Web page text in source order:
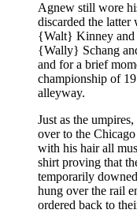
Agnew still wore
discarded the latter
{Walt} Kinney
{Wally} Schang
and for a brief
championship of
alleyway.
Just as the
over to the
with his hair all
shirt proving that
temporarily
hung over the rail
ordered back to